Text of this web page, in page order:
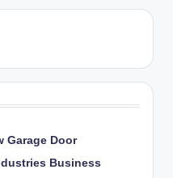
Garage Door
Business